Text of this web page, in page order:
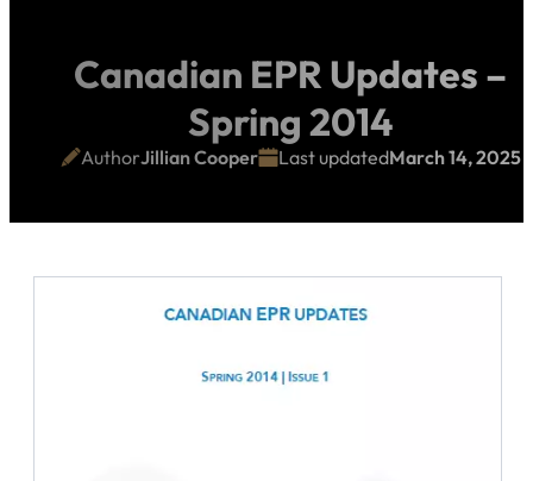
Canadian EPR Updates –
Spring 2014
AuthorJillian Cooper Last updatedMarch 14, 2025